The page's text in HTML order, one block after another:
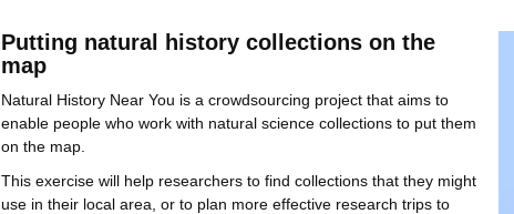
Putting natural history collections on the
map
Natural History Near You is a crowdsourcing project that aims to
enable people who work with natural science collections to put them
on the map.
This exercise will help researchers to find collections that they might
use in their local area, or to plan more effective research trips to